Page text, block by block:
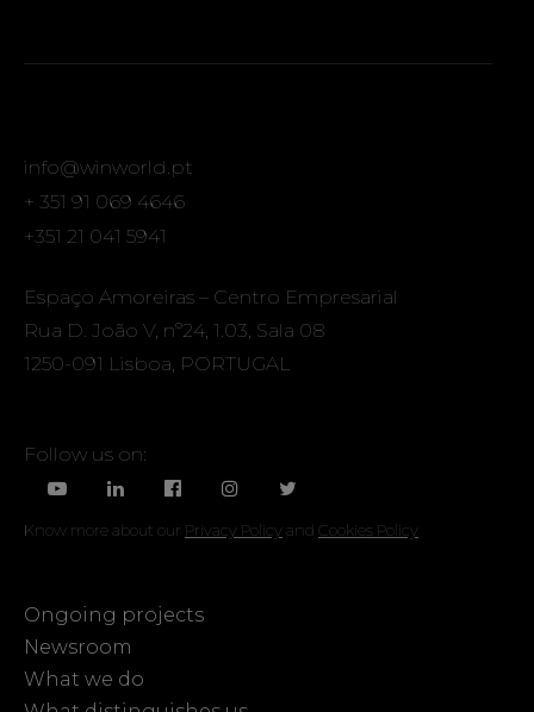
info@winworld.pt
+ 351 91 069 4646
+351 21 041 5941
Espaço Amoreiras – Centro Empresarial
Rua D. João V, nº24, 1.03, Sala 08
1250-091 Lisboa, PORTUGAL
Follow us on:
Know more about our Privacy Policyand Cookies Policy
Ongoing projects
Newsroom
What we do